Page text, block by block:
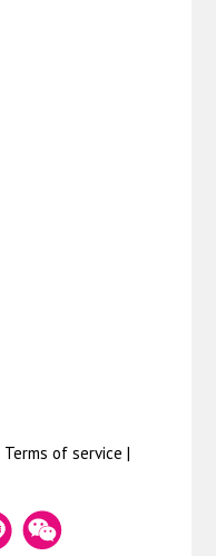
Terms of service |